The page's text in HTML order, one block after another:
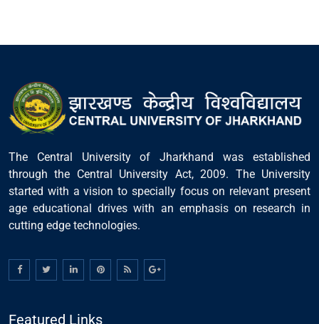
The Central University of Jharkhand was established
through the Central University Act, 2009. The University
started with a vision to specially focus on relevant present
age educational drives with an emphasis on research in
cutting edge technologies.
Featured Links